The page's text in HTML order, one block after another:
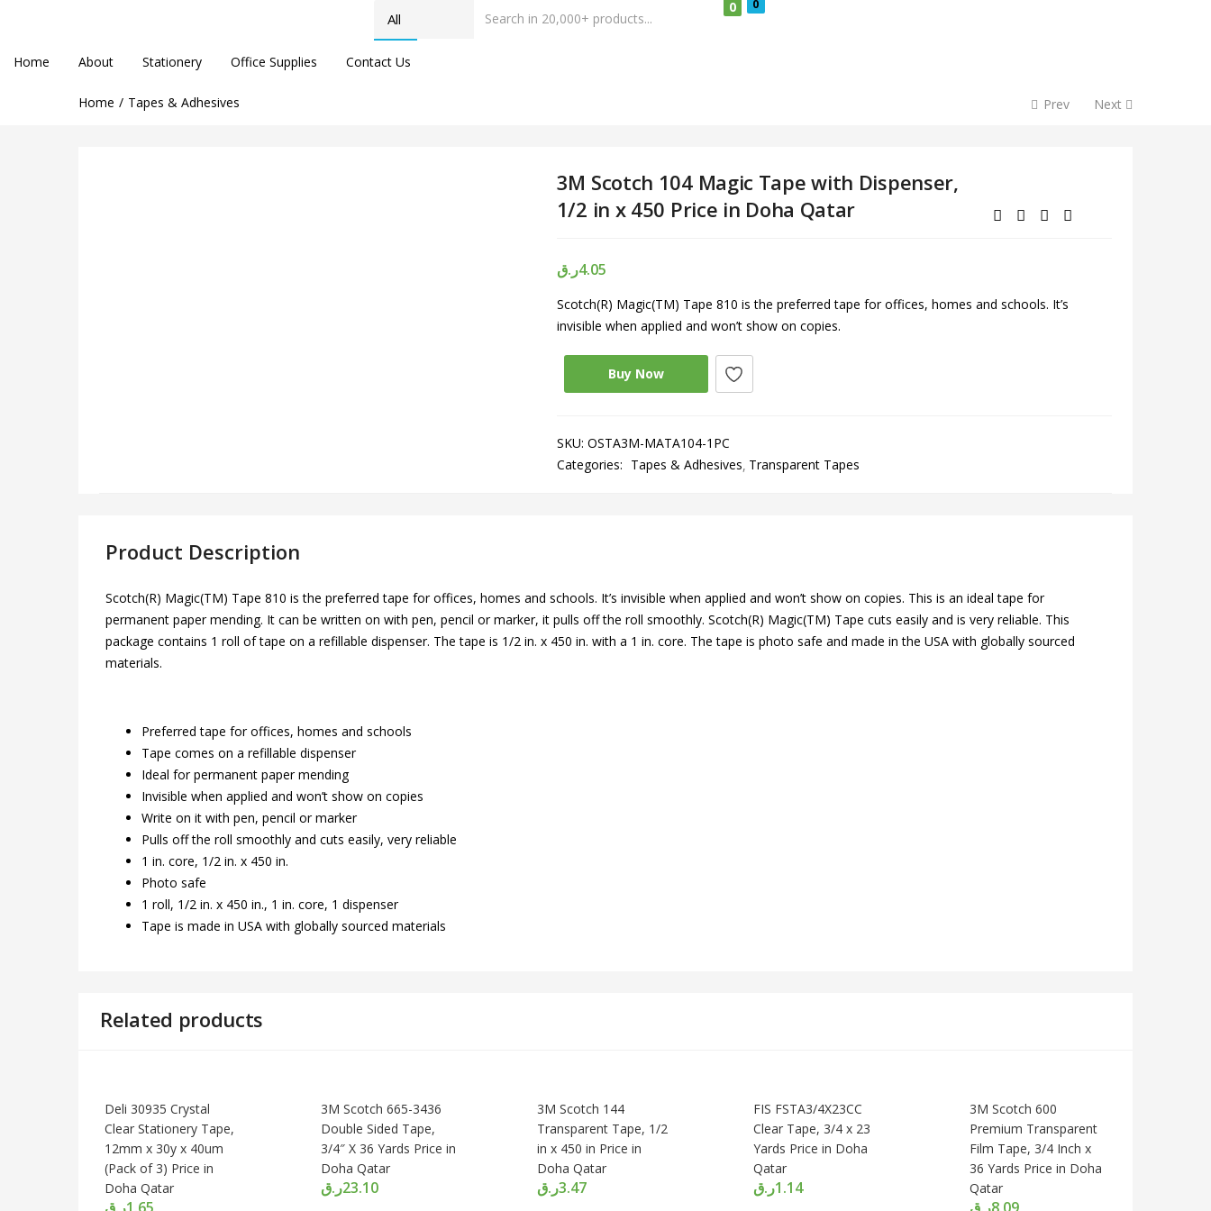
0
0
Home About Stationery Office Supplies Contact Us
Home Tapes & Adhesives Prev Next
3M Scotch 104 Magic Tape with Dispenser,
1/2 in x 450 Price in Doha Qatar
4.05ر.ق
Scotch(R) Magic(TM) Tape 810 is the preferred tape for offices, homes and schools. It’s
invisible when applied and won’t show on copies.
Buy Now
SKU: OSTA3M-MATA104-1PC
Categories: Tapes & Adhesives Transparent Tapes
Product Description
Scotch(R) Magic(TM) Tape 810 is the preferred tape for offices, homes and schools. It’s invisible when applied and won’t show on copies. This is an ideal tape for
permanent paper mending. It can be written on with pen, pencil or marker, it pulls off the roll smoothly. Scotch(R) Magic(TM) Tape cuts easily and is very reliable. This
package contains 1 roll of tape on a refillable dispenser. The tape is 1/2 in. x 450 in. with a 1 in. core. The tape is photo safe and made in the USA with globally sourced
materials.
Preferred tape for offices, homes and schools
Tape comes on a refillable dispenser
Ideal for permanent paper mending
Invisible when applied and won’t show on copies
Write on it with pen, pencil or marker
Pulls off the roll smoothly and cuts easily, very reliable
1 in. core, 1/2 in. x 450 in.
Photo safe
1 roll, 1/2 in. x 450 in., 1 in. core, 1 dispenser
Tape is made in USA with globally sourced materials
Related products
Deli 30935 Crystal
Clear Stationery Tape,
12mm x 30y x 40um
(Pack of 3) Price in
Doha Qatar
3M Scotch 665-3436
Double Sided Tape,
3/4″ X 36 Yards Price in
Doha Qatar
23.10ر.ق
3M Scotch 144
Transparent Tape, 1/2
in x 450 in Price in
Doha Qatar
3.47ر.ق
FIS FSTA3/4X23CC
Clear Tape, 3/4 x 23
Yards Price in Doha
Qatar
1.14ر.ق
3M Scotch 600
Premium Transparent
Film Tape, 3/4 Inch x
36 Yards Price in Doha
Qatar